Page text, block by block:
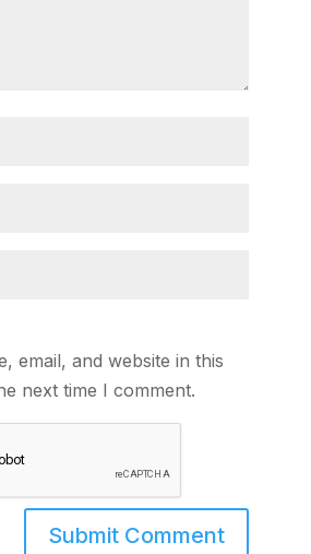
email, and website in this
next time I comment.